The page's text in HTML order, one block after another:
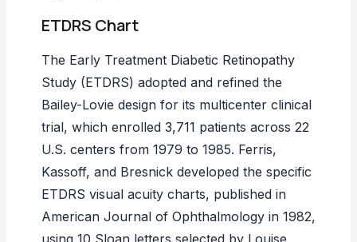
ETDRS Chart
The Early Treatment Diabetic Retinopathy
Study (ETDRS) adopted and refined the
Bailey-Lovie design for its multicenter clinical
trial, which enrolled 3,711 patients across 22
U.S. centers from 1979 to 1985. Ferris,
Kassoff, and Bresnick developed the specific
ETDRS visual acuity charts, published in
American Journal of Ophthalmology in 1982,
using 10 Sloan letters selected by Louise